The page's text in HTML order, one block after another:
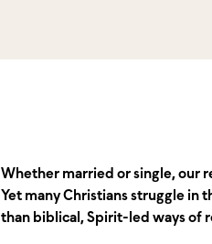
Whether married or single, our
Yet many Christians struggle in
than biblical, Spirit-led ways of